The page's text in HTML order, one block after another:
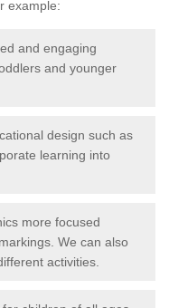
example:
and engaging
and younger
design such as
learning into
more focused
We can also
activities.